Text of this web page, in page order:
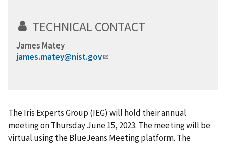
TECHNICAL CONTACT
James Matey
james.matey@nist.gov
The Iris Experts Group (IEG) will hold their annual
meeting on Thursday June 15, 2023. The meeting will be
virtual using the BlueJeans Meeting platform. The